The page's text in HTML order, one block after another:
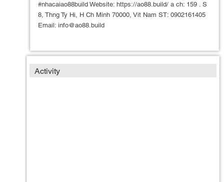
#nhacaiao88build Website: https://ao88.build/ a ch: 159 . S
8, Thng Ty Hi, H Ch Minh 70000, Vit Nam ST: 0902161405
Email: info@ao88.build
Activity